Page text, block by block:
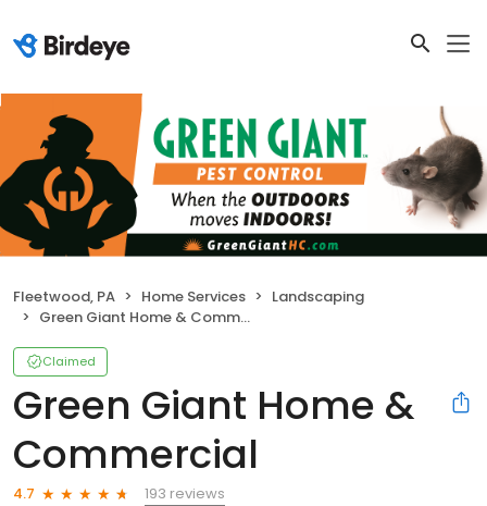
Fleetwood, PA Home Services
Landscaping
Green Giant Home & Commercial
Claimed
Green Giant Home &
Commercial
4.7
193 reviews